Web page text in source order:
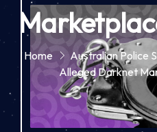
Home
Australian Police
Alleged Darknet